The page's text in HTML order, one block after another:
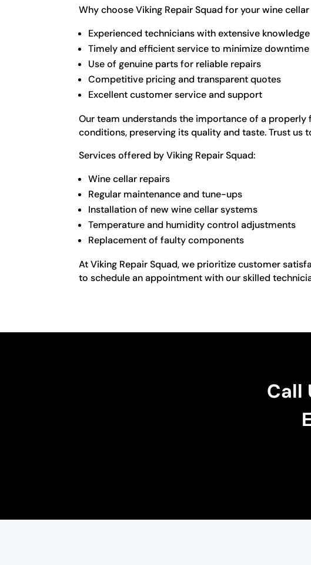
Why choose Viking Repair Squad for your wine cellar
Experienced technicians with extensive
Timely and efficient service to minimize downtime
Use of genuine parts for reliable repairs
Competitive pricing and transparent quotes
Excellent customer service and support
Our team understands the importance of a
conditions, preserving its quality and taste. Trust us
Services offered by Viking Repair Squad:
Wine cellar repairs
Regular maintenance and tune-ups
Installation of new wine cellar systems
Temperature and humidity control adjustments
Replacement of faulty components
At Viking Repair Squad, we prioritize customer
to schedule an appointment with our skilled
Call